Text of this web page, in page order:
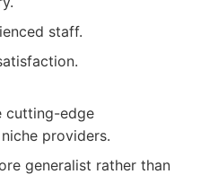
staff.
cutting-edge
providers.
generalist rather than